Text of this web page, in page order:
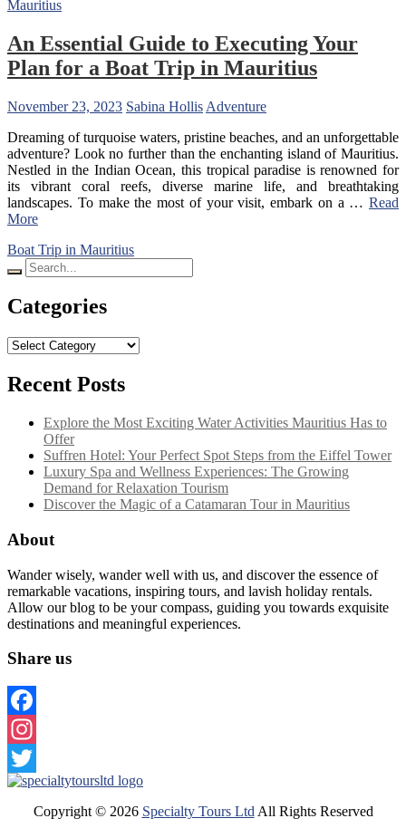
An Essential Guide to Executing Your
Plan for a Boat Trip in Mauritius
November 23, 2023 Sabina Hollis Adventure
Dreaming of turquoise waters, pristine beaches, and an unforgettable
adventure? Look no further than the enchanting island of Mauritius.
Nestled in the Indian Ocean, this tropical paradise is renowned for
its vibrant coral reefs, diverse marine life, and breathtaking
landscapes. To make the most of your visit, embark on a … Read
More
Boat Trip in Mauritius
Search
for:
Categories
Categories
Recent Posts
Explore the Most Exciting Water Activities Mauritius Has to
Offer
Suffren Hotel: Your Perfect Spot Steps from the Eiffel Tower
Luxury Spa and Wellness Experiences: The Growing
Demand for Relaxation Tourism
Discover the Magic of a Catamaran Tour in Mauritius
About
Wander wisely, wander well with us, and discover the essence of
remarkable vacations, inspiring tours, and lavish holiday rentals.
Allow our blog to be your compass, guiding you towards exquisite
destinations and meaningful experiences.
Share us
Facebook
Instagram
Twitter
Copyright © 2026 Specialty Tours Ltd All Rights Reserved